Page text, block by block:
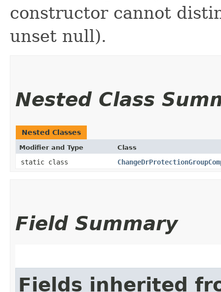
constructor cannot
unset null).
Nested Class
Nested Classes
Modifier and Type Class
static class
Field Summary
Fields inherited